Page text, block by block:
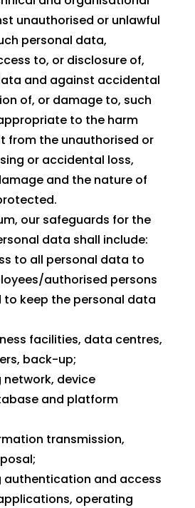
unauthorised or unlawful
personal data,
to, or disclosure of,
and against accidental
of, or damage to, such
to the harm
from the unauthorised or
or accidental loss,
and the nature of
our safeguards for the
data shall include:
to all personal data to
authorised persons
to keep the personal data
facilities, data centres,
back-up;
device
and platform
transmission,
authentication and access
operating